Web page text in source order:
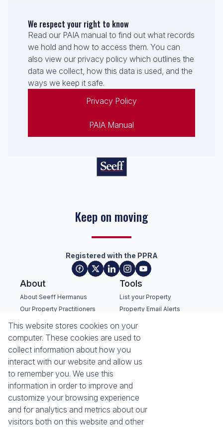
This website stores cookies on your
computer. These cookies are used to
collect information about how you
interact with our website and allow us
to remember you. We use this
information in order to improve and
customize your browsing experience
and for analytics and metrics about our
visitors both on this website and other
We respect your right to know
Read our PAIA manual to find out what records
we hold and how to access them. You can
also view our privacy policy which outlines the
data we collect, how this data is used, and the
ways we keep it safe.
Privacy Policy
PAIA Manual
Keep on moving
Registered with the PPRA
About
About Seeff Hermanus
Our Property Practitioners
Contact Us
Recruitment
Tools
List your Property
Property Email Alerts
Area Locator
News
Latest News
Email Newsletter
Properties
Residential for Sale
Residential to Let
Commercial for Sale
Commercial to Let